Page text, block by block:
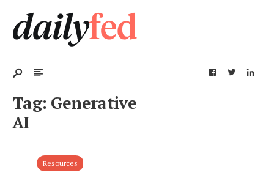
Tag: Generative
AI
Resources